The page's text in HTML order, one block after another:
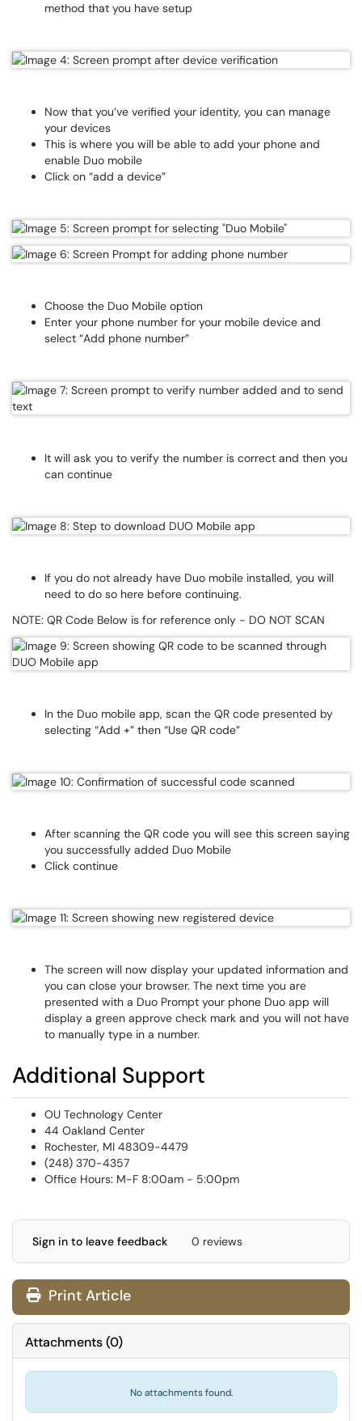
method that you have setup
Now that you’ve verified your identity, you can manage
your devices
This is where you will be able to add your phone and
enable Duo mobile
Click on “add a device”
Choose the Duo Mobile option
Enter your phone number for your mobile device and
select “Add phone number”
It will ask you to verify the number is correct and then you
can continue
If you do not already have Duo mobile installed, you will
need to do so here before continuing.
NOTE: QR Code Below is for reference only - DO NOT SCAN
In the Duo mobile app, scan the QR code presented by
selecting “Add +” then “Use QR code”
After scanning the QR code you will see this screen saying
you successfully added Duo Mobile
Click continue
The screen will now display your updated information and
you can close your browser. The next time you are
presented with a Duo Prompt your phone Duo app will
display a green approve check mark and you will not have
to manually type in a number.
Additional Support
OU Technology Center
44 Oakland Center
Rochester, MI 48309-4479
(248) 370-4357
Office Hours: M-F 8:00am - 5:00pm
Sign in to leave feedback 0 reviews
Print Article
Attachments(0)
No attachments found.